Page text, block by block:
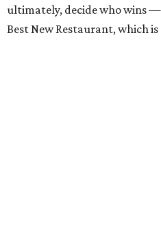
ultimately, decide who wins
Best New Restaurant, which